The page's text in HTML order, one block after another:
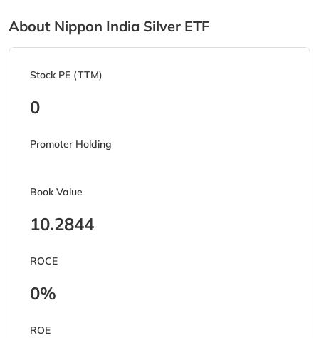
About Nippon India Silver ETF
Stock PE (TTM)
0
Promoter Holding
Book Value
10.2844
ROCE
0%
ROE